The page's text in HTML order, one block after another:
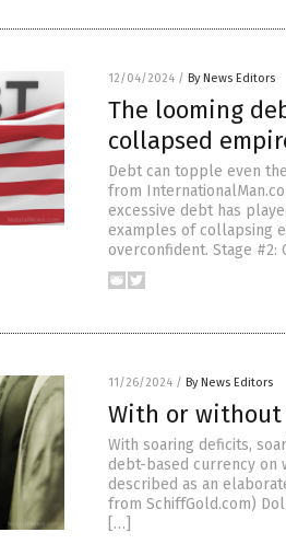
12/04/2024 / By News Editors
The looming
collapsed
Debt can topple even
from
excessive debt has
examples of collapsing
overconfident. Stage #2:
11/26/2024 / By News Editors
With or without
With soaring deficits,
debt-based currency on
described as an
from SchiffGold.com)
[…]